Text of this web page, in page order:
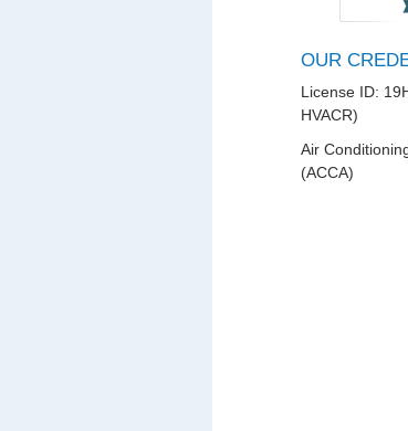
OUR
License ID:
HVACR)
Air
(ACCA)